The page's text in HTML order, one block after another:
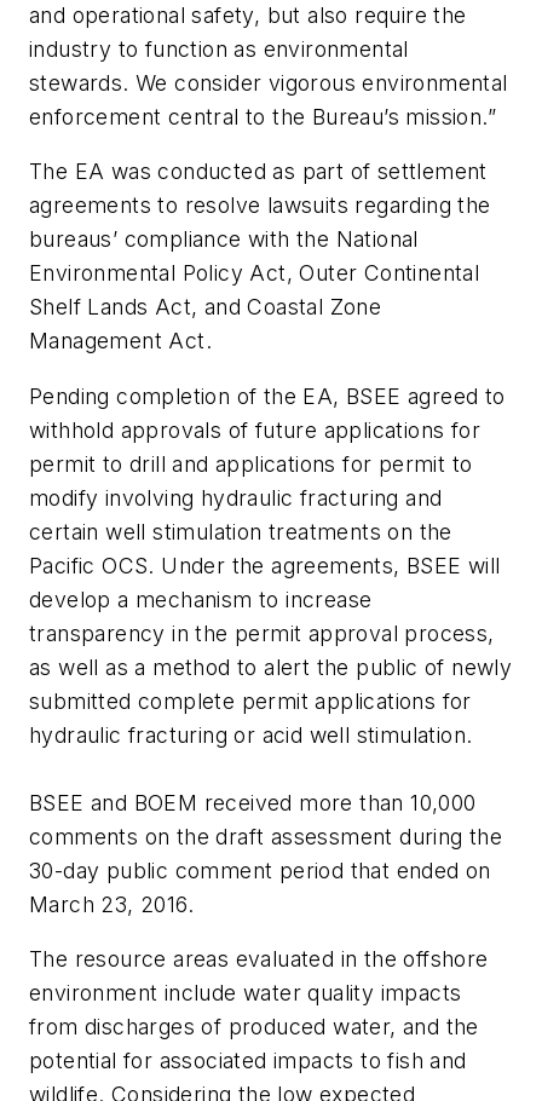
and operational safety, but also require the
industry to function as environmental
stewards. We consider vigorous environmental
enforcement central to the Bureau’s mission.”
The EA was conducted as part of settlement
agreements to resolve lawsuits regarding the
bureaus’ compliance with the National
Environmental Policy Act, Outer Continental
Shelf Lands Act, and Coastal Zone
Management Act.
Pending completion of the EA, BSEE agreed to
withhold approvals of future applications for
permit to drill and applications for permit to
modify involving hydraulic fracturing and
certain well stimulation treatments on the
Pacific OCS. Under the agreements, BSEE will
develop a mechanism to increase
transparency in the permit approval process,
as well as a method to alert the public of newly
submitted complete permit applications for
hydraulic fracturing or acid well stimulation.
BSEE and BOEM received more than 10,000
comments on the draft assessment during the
30-day public comment period that ended on
March 23, 2016.
The resource areas evaluated in the offshore
environment include water quality impacts
from discharges of produced water, and the
potential for associated impacts to fish and
wildlife. Considering the low expected